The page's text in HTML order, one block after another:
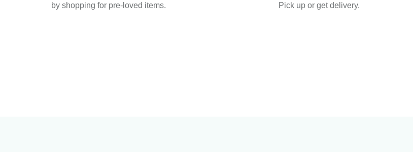
by shopping for pre-loved items.
Pick up or get delivery.